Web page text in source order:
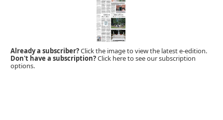
Already a subscriber?Click the image to view the latest e-edition.
Don't have a subscription?Click here to see our subscription
options.